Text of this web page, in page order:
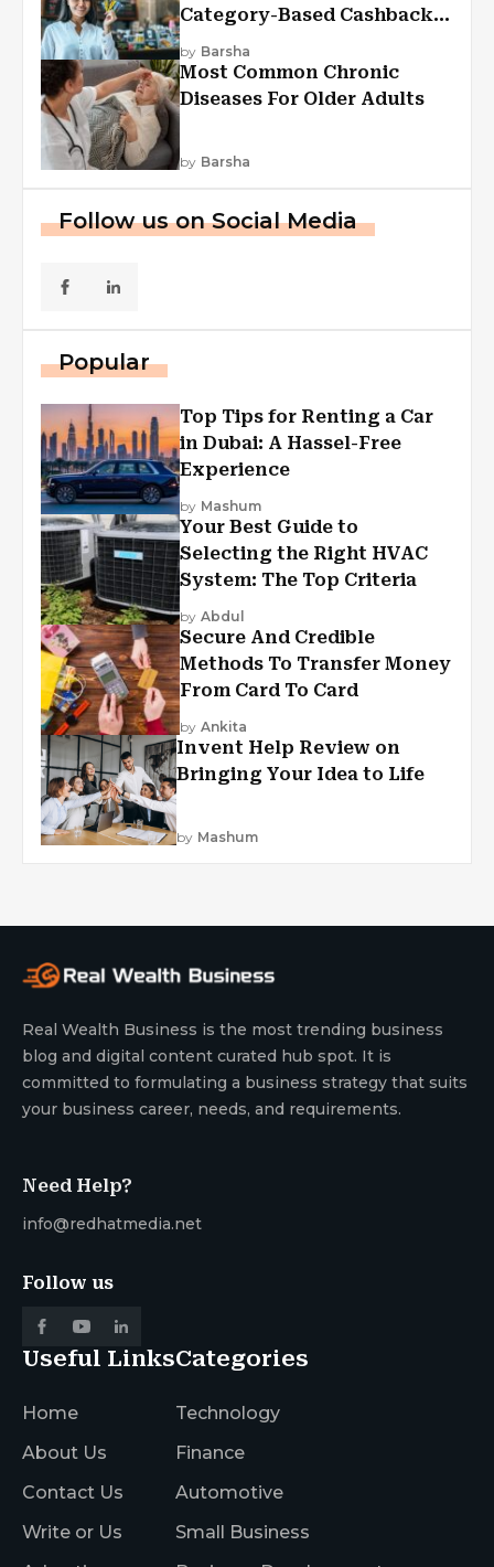
Category-Based Cashback
Explained
by Barsha
Most Common Chronic
Diseases For Older Adults
by Barsha
Follow us on Social Media
Popular
Top Tips for Renting a Car
in Dubai: A Hassel-Free
Experience
by Mashum
Your Best Guide to
Selecting the Right HVAC
System: The Top Criteria
by Abdul
Secure And Credible
Methods To Transfer Money
From Card To Card
by Ankita
Invent Help Review on
Bringing Your Idea to Life
by Mashum
Real Wealth Business is the most trending business
blog and digital content curated hub spot. It is
committed to formulating a business strategy that suits
your business career, needs, and requirements.
Need Help?
info@redhatmedia.net
Follow us
Useful Links
Home
About Us
Contact Us
Write or Us
Categories
Technology
Finance
Automotive
Small Business